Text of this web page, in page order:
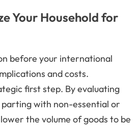
Your Household for
before your international
and costs.
first step. By evaluating
with non-essential or
the volume of goods to be